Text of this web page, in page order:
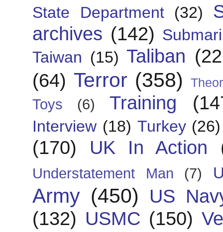
State Department (32)
archives (142)
Taiwan (15) Taliban
(64) Terror (358)
Toys (6) Training
Interview (18) Turkey (26)
(170) UK In Action
Understatement Man (7)
Army (450)
US
(132) USMC (150)